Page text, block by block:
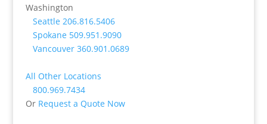
Washington
Seattle 206.816.5406
Spokane 509.951.9090
Vancouver 360.901.0689
All Other Locations
800.969.7434
Or Request a Quote Now